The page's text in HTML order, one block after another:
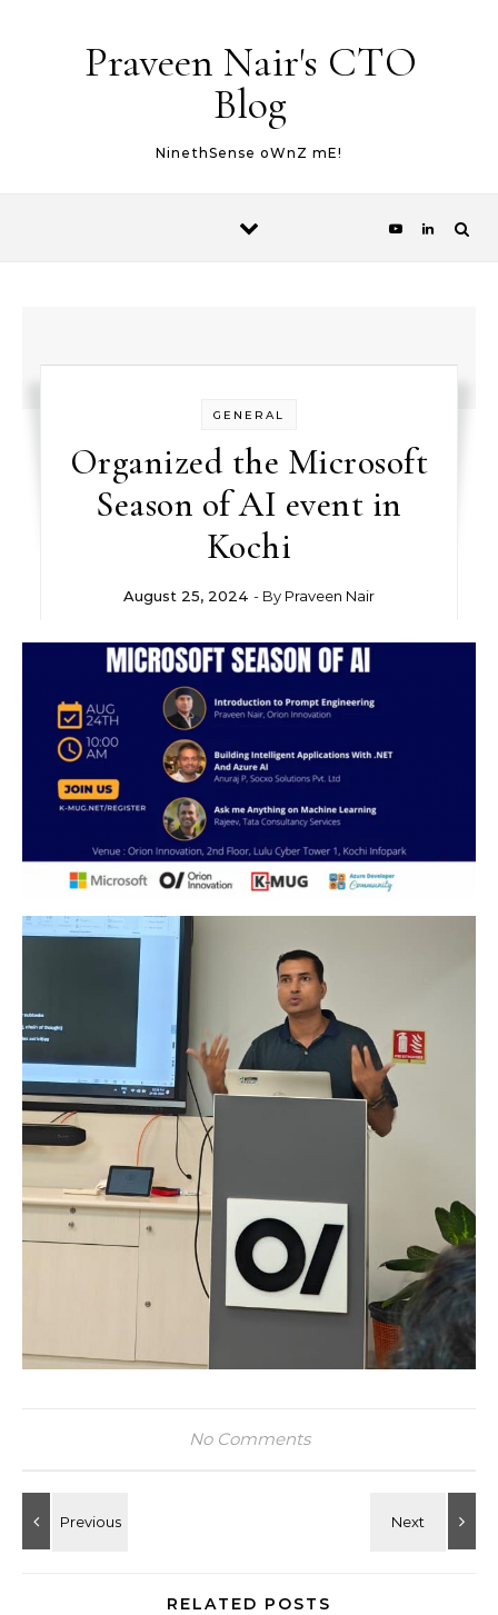
Praveen Nair's CTO
Blog
NinethSense oWnZ mE!
GENERAL
Organized the Microsoft
Season of AI event in
Kochi
August 25, 2024 - By Praveen Nair
No Comments
RELATED POSTS